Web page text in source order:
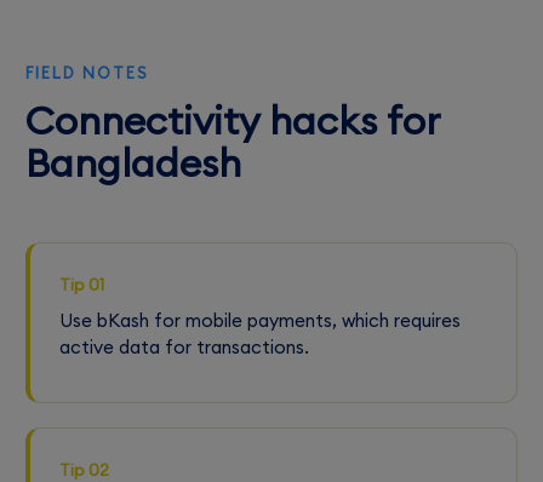
FIELD NOTES
Connectivity hacks for
Bangladesh
Tip 01
Use bKash for mobile payments, which requires
active data for transactions.
Tip 02